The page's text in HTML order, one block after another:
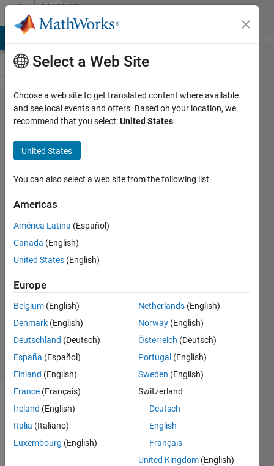
Skip to contentMATLAB
Answers
Hwo
can i
design
like
this ?
sara
alaraby
21 Jan
2019
Answers
Answer
Accepted
Updated
4 Feb 2019
2 Views
(30 days)
Show older
comments
Select a Web Site
Choose a web site to get translated content where available
and see local events and offers. Based on your location, we
recommend that you select:United States.
United States
You can also select a web site from the following list
Americas
América Latina (Español)
Canada (English)
United States (English)
Europe
Belgium (English)
Denmark (English)
Deutschland (Deutsch)
España (Español)
Finland (English)
France (Français)
Ireland (English)
Italia (Italiano)
Luxembourg (English)
Netherlands (English)
Norway (English)
Österreich (Deutsch)
Portugal (English)
Sweden (English)
Switzerland
Deutsch
English
Français
United Kingdom (English)